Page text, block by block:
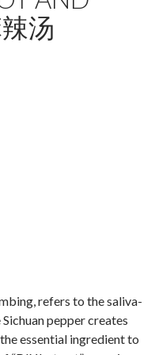
汤
refers to the saliva-
pepper creates
essential ingredient to